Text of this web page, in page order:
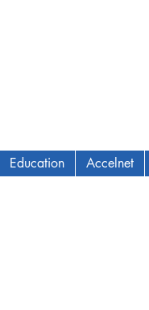
Education Accelnet